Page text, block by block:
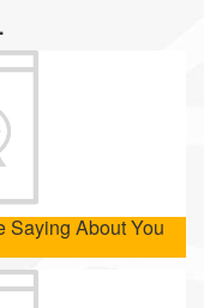
Saying About You